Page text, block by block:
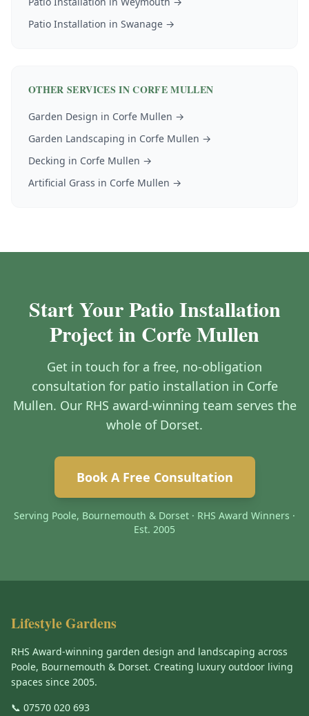
Patio Installation in Swanage →
OTHER SERVICES INCORFE MULLEN
Garden Design in Corfe Mullen →
Garden Landscaping in Corfe Mullen →
Decking in Corfe Mullen →
Artificial Grass in Corfe Mullen →
Start Your Patio Installation
Project in Corfe Mullen
Get in touch for a free, no-obligation
consultation for patio installation in Corfe
Mullen. Our RHS award-winning team serves the
whole of Dorset.
Book A Free Consultation
Serving Poole, Bournemouth & Dorset · RHS Award Winners ·
Est. 2005
Lifestyle Gardens
RHS Award-winning garden design and landscaping across
Poole, Bournemouth & Dorset. Creating luxury outdoor living
spaces since 2005.
📞 07570 020 693